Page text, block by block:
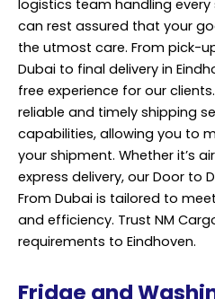
logistics team handling
can rest assured that your
the utmost care. From pick-
Dubai to final delivery in
free experience for our
reliable and timely shipping
capabilities, allowing you to
your shipment. Whether it’s
express delivery, our Door to
From Dubai is tailored to
and efficiency. Trust NM
requirements to Eindhoven.
Fridge and